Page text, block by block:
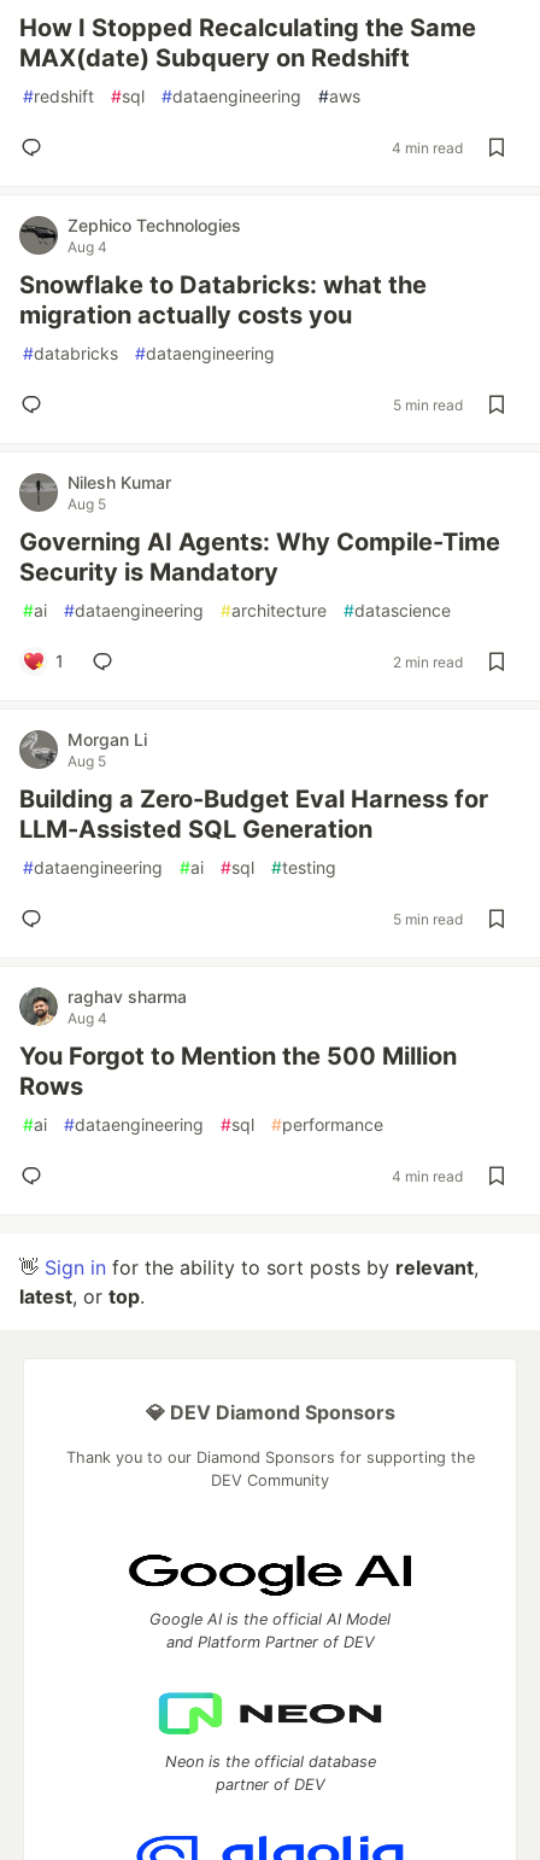
How I Stopped Recalculating the Same
MAX(date) Subquery on Redshift
#redshift #sql #dataengineering #aws
4 min read
Zephico Technologies
Aug 4
Snowflake to Databricks: what the
migration actually costs you
#databricks #dataengineering
5 min read
Nilesh Kumar
Aug 5
Governing AI Agents: Why Compile-Time
Security is Mandatory
#ai #dataengineering #architecture #datascience
1 2 min read
Morgan Li
Aug 5
Building a Zero-Budget Eval Harness for
LLM-Assisted SQL Generation
#dataengineering #ai #sql #testing
5 min read
raghav sharma
Aug 4
You Forgot to Mention the 500 Million
Rows
#ai #dataengineering #sql #performance
4 min read
👋 Sign in for the ability to sort posts by relevant,
latest, or top.
💎 DEV Diamond Sponsors
Thank you to our Diamond Sponsors for supporting the
DEV Community
Google AI is the official AI Model
and Platform Partner of DEV
Neon is the official database
partner of DEV